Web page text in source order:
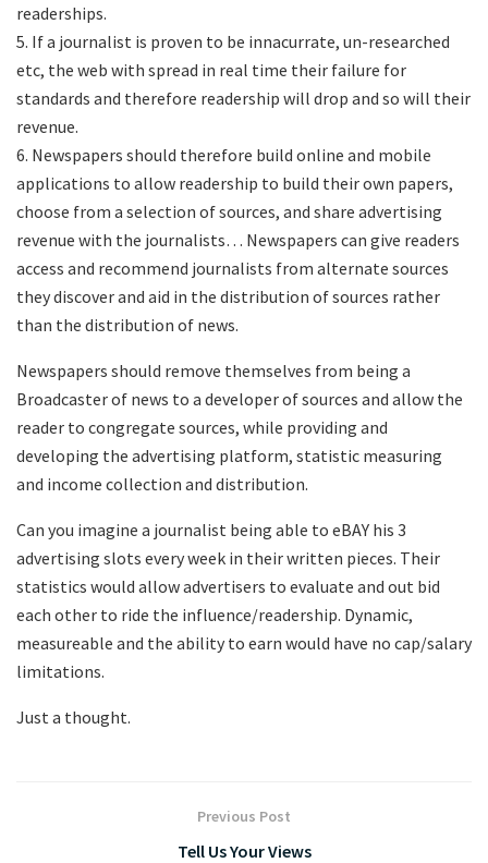
readerships.
5. If a journalist is proven to be innacurrate, un-researched
etc, the web with spread in real time their failure for
standards and therefore readership will drop and so will their
revenue.
6. Newspapers should therefore build online and mobile
applications to allow readership to build their own papers,
choose from a selection of sources, and share advertising
revenue with the journalists… Newspapers can give readers
access and recommend journalists from alternate sources
they discover and aid in the distribution of sources rather
than the distribution of news.
Newspapers should remove themselves from being a
Broadcaster of news to a developer of sources and allow the
reader to congregate sources, while providing and
developing the advertising platform, statistic measuring
and income collection and distribution.
Can you imagine a journalist being able to eBAY his 3
advertising slots every week in their written pieces. Their
statistics would allow advertisers to evaluate and out bid
each other to ride the influence/readership. Dynamic,
measureable and the ability to earn would have no cap/salary
limitations.
Just a thought.
Previous Post
Tell Us Your Views